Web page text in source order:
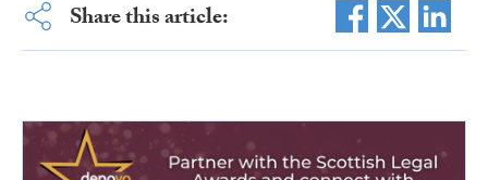
Share this article: